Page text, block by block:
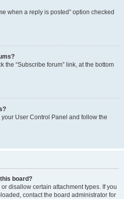
when a reply is posted” option checked
the “Subscribe forum” link, at the bottom
User Control Panel and follow the
board?
disallow certain attachment types. If you
contact the board administrator for